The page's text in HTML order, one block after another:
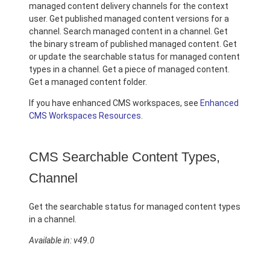
managed content delivery channels for the context
user. Get published managed content versions for a
channel. Search managed content in a channel. Get
the binary stream of published managed content. Get
or update the searchable status for managed content
types in a channel. Get a piece of managed content.
Get a managed content folder.
If you have enhanced CMS workspaces, see Enhanced
CMS Workspaces Resources
CMS Searchable Content Types,
Channel
Get the searchable status for managed content types
in a channel.
Available in: v49.0